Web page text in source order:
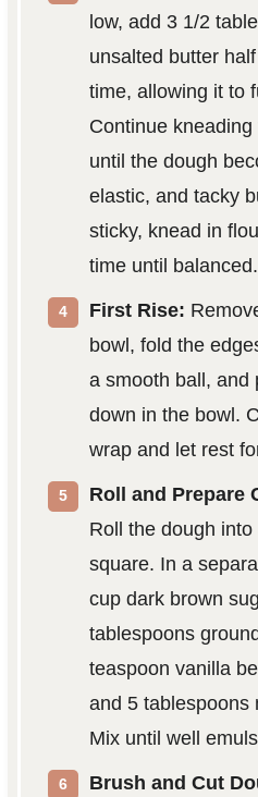
low, add 3 1/2
unsalted butter
time, allowing it to
Continue
until the dough
elastic, and tacky
sticky, knead in
time until balanced.
First Rise:
bowl, fold the
a smooth ball, and
down in the bowl.
wrap and let rest
Roll and Prepare
Roll the dough
square. In a
cup dark brown
tablespoons
teaspoon vanilla
and 5 tablespoons
Mix until well
Brush and Cut